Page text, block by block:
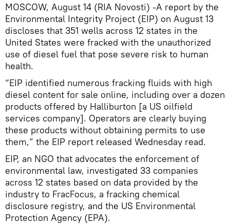
MOSCOW, August 14 (RIA Novosti) -A report by the
Environmental Integrity Project (EIP) on August 13
discloses that 351 wells across 12 states in the
United States were fracked with the unauthorized
use of diesel fuel that pose severe risk to human
health.
“EIP identified numerous fracking fluids with high
diesel content for sale online, including over a dozen
products offered by Halliburton [a US oilfield
services company]. Operators are clearly buying
these products without obtaining permits to use
them,” the EIP report released Wednesday read.
EIP, an NGO that advocates the enforcement of
environmental law, investigated 33 companies
across 12 states based on data provided by the
industry to FracFocus, a fracking chemical
disclosure registry, and the US Environmental
Protection Agency (EPA).